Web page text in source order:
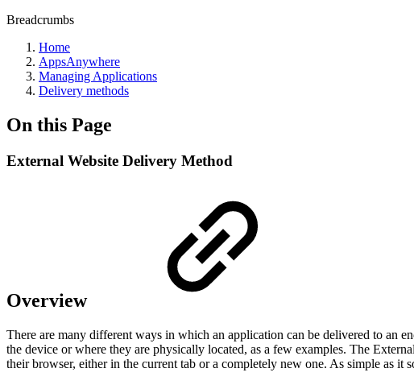
Breadcrumbs
Home
AppsAnywhere
Managing Applications
Delivery methods
On this Page
External Website Delivery Method
Overview
There are many different ways in which an application can be delivered to an
the device or where they are physically located, as a few examples. The
their browser, either in the current tab or a completely new one. As simple as it